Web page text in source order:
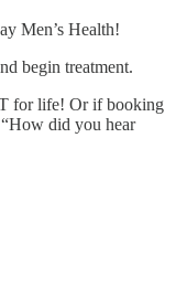
Men’s Health!
begin treatment.
for life! Or if booking
did you hear